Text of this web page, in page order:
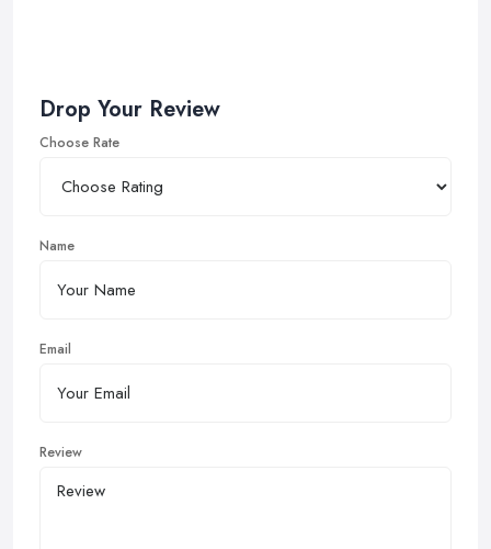
Drop Your Review
Choose Rate
Name
Email
Review